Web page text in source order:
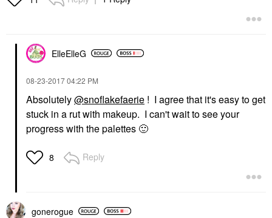
ElleElleG
‎08-23-201704:22 PM
Absolutely@snoflakefaerie ! I agree that it's easy to get
stuck in a rut with makeup. I can't wait to see your
progress with the palettes 🙂
8 Reply
gonerogue